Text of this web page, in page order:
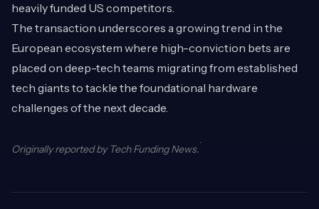
heavily funded US competitors.
The transaction underscores a growing trend in the
European ecosystem where high-conviction bets are
placed on deep-tech teams migrating from established
tech giants to tackle the foundational hardware
challenges of the next decade.
Originally reported by Tech Funding News.